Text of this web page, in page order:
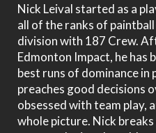
Nick Leival started as a
all of the ranks of
division with 187 Crew.
Edmonton Impact, he has
best runs of dominance in
preaches good decisions
obsessed with team play,
whole picture. Nick